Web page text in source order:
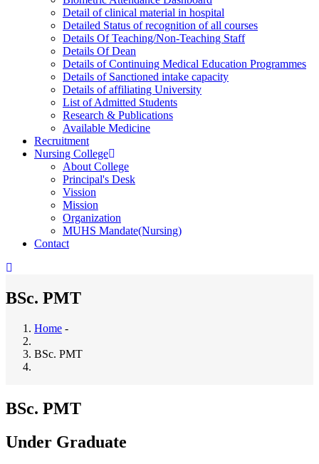
Detail of clinical material in hospital
Detailed Status of recognition of all courses
Details Of Teaching/Non-Teaching Staff
Details Of Dean
Details of Continuing Medical Education Programmes
Details of Sanctioned intake capacity
Details of affiliating University
List of Admitted Students
Research & Publications
Available Medicine
Recruitment
Nursing College
About College
Principal's Desk
Vission
Mission
Organization
MUHS Mandate(Nursing)
Contact
BSc. PMT
Breadcrumb
Home -
BSc. PMT
BSc. PMT
Under Graduate